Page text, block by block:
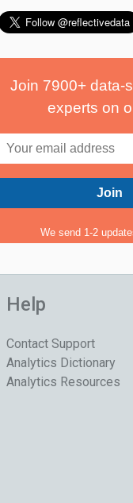
Join 7900+ data-
experts on
We send 1-2
Help
Contact Support
Analytics Dictionary
Analytics Resources